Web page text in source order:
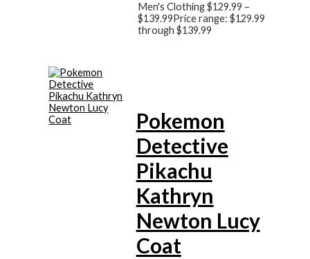
Men's Clothing$129.99 –
$139.99 Price range: $129.99
through $139.99
Pokemon
Detective
Pikachu
Kathryn
Newton Lucy
Coat